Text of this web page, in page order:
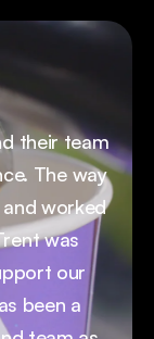
their team
The way
worked
was
our
been a